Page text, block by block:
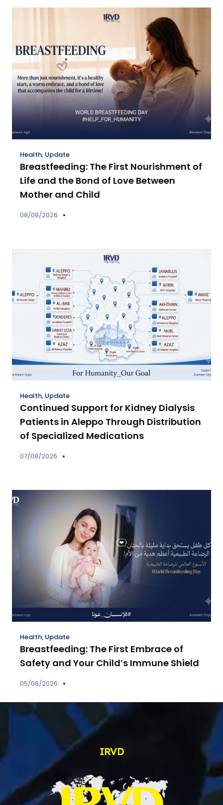
Health, Update
Breastfeeding: The First Nourishment of
Life and the Bond of Love Between
Mother and Child
08/08/2026
Health, Update
Continued Support for Kidney Dialysis
Patients in Aleppo Through Distribution
of Specialized Medications
07/08/2026
Health, Update
Breastfeeding: The First Embrace of
Safety and Your Child’s Immune Shield
05/08/2026
IRVD